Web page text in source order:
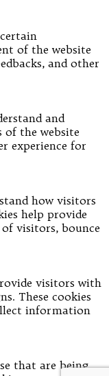
of the website
and other
and
of the website
experience for
how visitors
help provide
visitors, bounce
visitors with
These cookies
information
that are being